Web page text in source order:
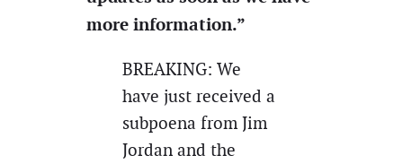
more information.”
BREAKING: We
have just received a
subpoena from Jim
Jordan and the